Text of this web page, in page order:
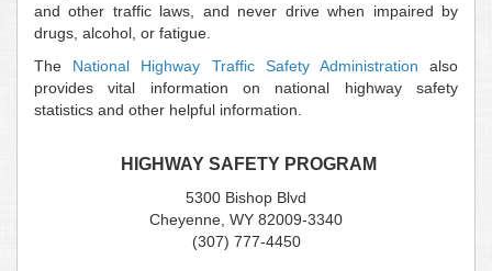
and other traffic laws, and never drive when impaired by
drugs, alcohol, or fatigue.
The National Highway Traffic Safety Administration
also
provides vital information on national highway safety
statistics and other helpful information.
HIGHWAY SAFETY PROGRAM
5300 Bishop Blvd
Cheyenne, WY 82009-3340
(307) 777-4450